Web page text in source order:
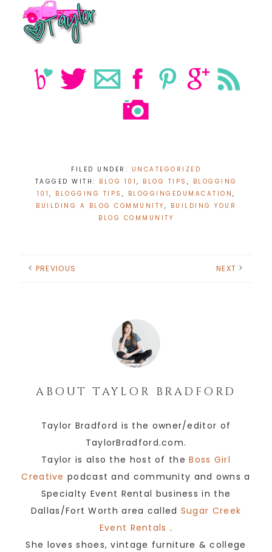
FILED UNDER: UNCATEGORIZED
TAGGED WITH: BLOG 101 , BLOG TIPS , BLOGGING
101 , BLOGGING TIPS , BLOGGINGEDUMACATION ,
BUILDING A BLOG COMMUNITY , BUILDING YOUR
BLOG COMMUNITY
PREVIOUS NEXT
ABOUTTAYLOR BRADFORD
Taylor Bradford is the owner/editor of
TaylorBradford.com.
Taylor is also the host of theBoss Girl
Creative podcast and community and owns a
Specialty Event Rental business in the
Dallas/Fort Worth area called Sugar Creek
Event Rentals .
She loves shoes, vintage furniture & college